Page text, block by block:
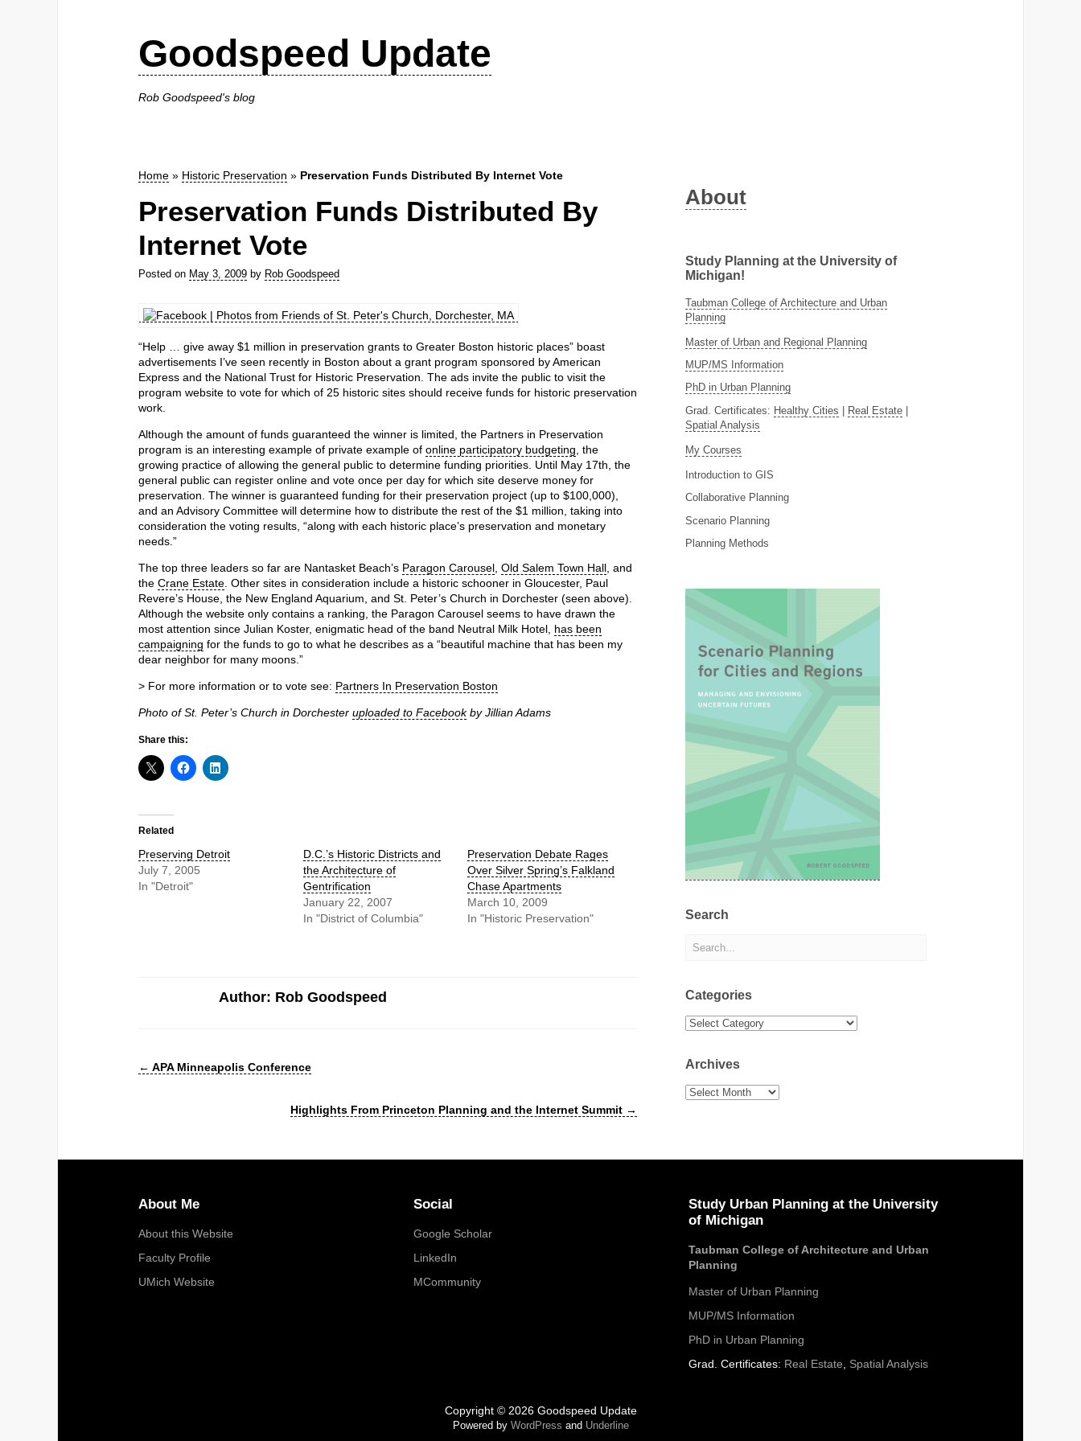
Goodspeed Update
Rob Goodspeed's blog
Home » Historic Preservation » Preservation Funds Distributed By Internet Vote
Preservation Funds Distributed By
Internet Vote
Posted on May 3, 2009 by Rob Goodspeed
“Help … give away $1 million in preservation grants to Greater Boston historic places” boast
advertisements I’ve seen recently in Boston about a grant program sponsored by American
Express and the National Trust for Historic Preservation. The ads invite the public to visit the
program website to vote for which of 25 historic sites should receive funds for historic preservation
work.
Although the amount of funds guaranteed the winner is limited, the Partners in Preservation
program is an interesting example of private example of online participatory budgeting, the
growing practice of allowing the general public to determine funding priorities. Until May 17th, the
general public can register online and vote once per day for which site deserve money for
preservation. The winner is guaranteed funding for their preservation project (up to $100,000),
and an Advisory Committee will determine how to distribute the rest of the $1 million, taking into
consideration the voting results, “along with each historic place’s preservation and monetary
needs.”
The top three leaders so far are Nantasket Beach’s Paragon Carousel, Old Salem Town Hall, and
the Crane Estate. Other sites in consideration include a historic schooner in Gloucester, Paul
Revere’s House, the New England Aquarium, and St. Peter’s Church in Dorchester (seen above).
Although the website only contains a ranking, the Paragon Carousel seems to have drawn the
most attention since Julian Koster, enigmatic head of the band Neutral Milk Hotel, has been
campaigning for the funds to go to what he describes as a “beautiful machine that has been my
dear neighbor for many moons.”
> For more information or to vote see: Partners In Preservation Boston
Photo of St. Peter’s Church in Dorchester uploaded to Facebookby Jillian Adams
Share this:
Related
Preserving Detroit
July 7, 2005
In "Detroit"
D.C.’s Historic Districts and
the Architecture of
Gentrification
January 22, 2007
In "District of Columbia"
Preservation Debate Rages
Over Silver Spring’s Falkland
Chase Apartments
March 10, 2009
In "Historic Preservation"
Author: Rob Goodspeed
← APA Minneapolis Conference
Highlights From Princeton Planning and the Internet Summit →
About
Study Planning at the University of
Michigan!
Taubman College of Architecture and Urban
Planning
Master of Urban and Regional Planning
MUP/MS Information
PhD in Urban Planning
Grad. Certificates: Healthy Cities Real Estate
Spatial Analysis
My Courses
Introduction to GIS
Collaborative Planning
Scenario Planning
Planning Methods
Search
Categories
Categories
Archives
Archives
About Me
About this Website
Faculty Profile
UMich Website
Social
Google Scholar
LinkedIn
MCommunity
Study Urban Planning at the University
of Michigan
Taubman College of Architecture and Urban
Planning
Master of Urban Planning
MUP/MS Information
PhD in Urban Planning
Grad. Certificates: Real Estate Spatial Analysis
Copyright © 2026 Goodspeed Update
Powered by WordPress and Underline